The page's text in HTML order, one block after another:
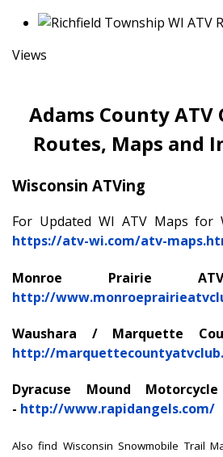
Views
Adams County ATV
Routes, Maps and
Wisconsin ATVing
For Updated WI ATV Maps for
https://atv-wi.com/atv-
Monroe Prairie
http://
Waushara / Marquette
http://
Dyracuse Mound
- http://www.rapidangels.com/
Also find Wisconsin Snowmobile Trail